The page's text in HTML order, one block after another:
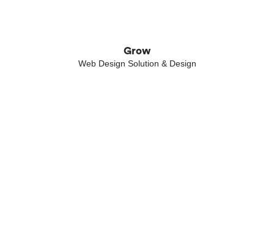
Grow
Web Design Solution & Design